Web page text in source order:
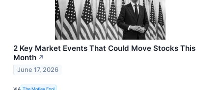
2 Key Market Events That Could Move Stocks This
Month ↗
June 17, 2026
VIA The Motley Fool